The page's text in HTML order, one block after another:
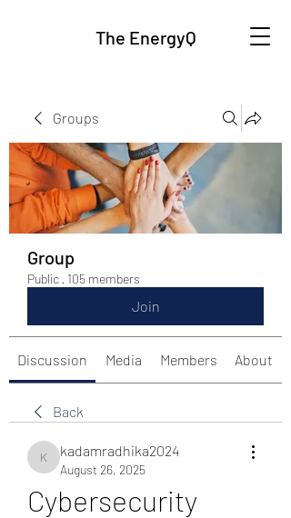
The EnergyQ
Groups
Group
Public · 105 members
Join
Discussion Media Members About
Back
kadamradhika2024
kadamradhika2024
August 26, 2025
Cybersecurity